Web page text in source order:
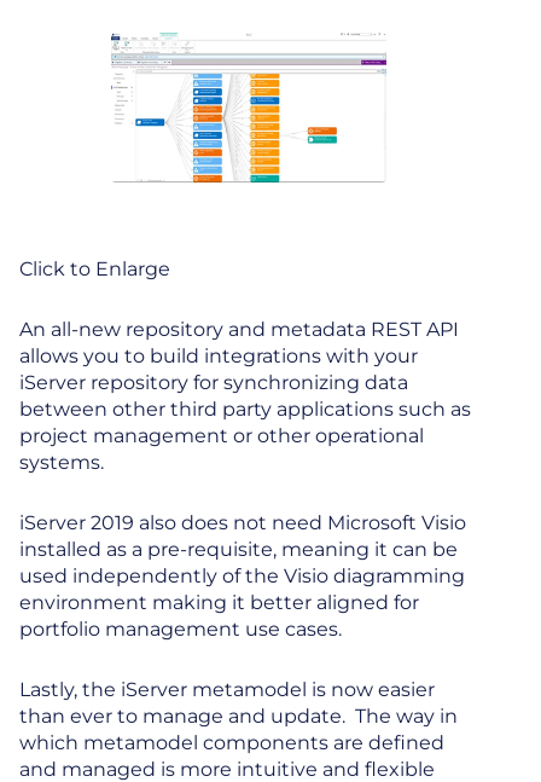
Click to Enlarge
An all-new repository and metadata REST API
allows you to build integrations with your
iServer repository for synchronizing data
between other third party applications such as
project management or other operational
systems.
iServer 2019 also does not need Microsoft Visio
installed as a pre-requisite, meaning it can be
used independently of the Visio diagramming
environment making it better aligned for
portfolio management use cases.
Lastly, the iServer metamodel is now easier
than ever to manage and update. The way in
which metamodel components are defined
and managed is more intuitive and flexible